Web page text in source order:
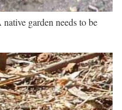
garden needs to be